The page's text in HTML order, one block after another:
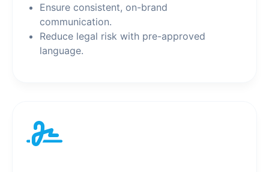
Ensure consistent, on-brand
communication.
Reduce legal risk with pre-approved
language.